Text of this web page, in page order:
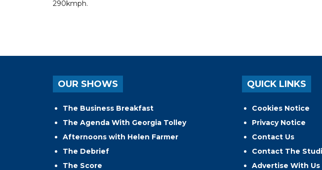
290kmph.
OUR SHOWS
The Business Breakfast
The Agenda With Georgia Tolley
Afternoons with Helen Farmer
The Debrief
The Score
QUICK LINKS
Cookies Notice
Privacy Notice
Contact Us
Contact The
Advertise With Us